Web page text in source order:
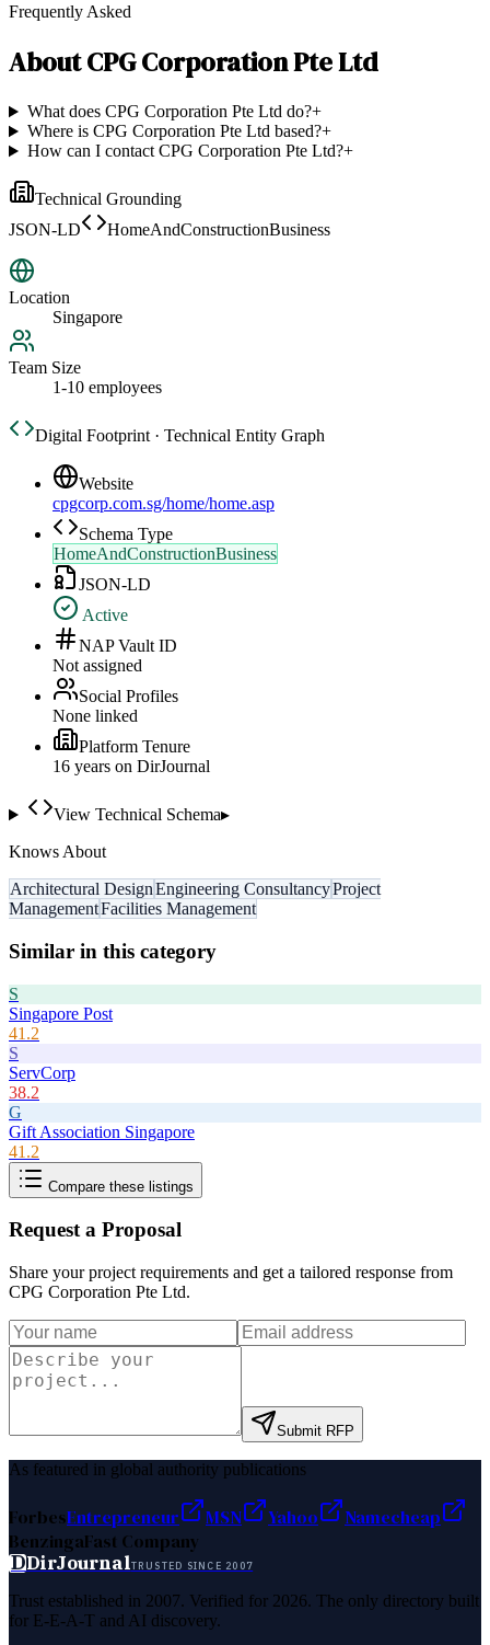
Frequently Asked
AboutCPG Corporation Pte Ltd
What does CPG Corporation Pte Ltd do?+
Where is CPG Corporation Pte Ltd based?+
How can I contact CPG Corporation Pte Ltd?+
Technical Grounding
JSON-LD
HomeAndConstructionBusiness
Location
Singapore
Team Size
1-10 employees
Digital Footprint · Technical Entity Graph
Website
cpgcorp.com.sg/home/home.asp
Schema Type
HomeAndConstructionBusiness
JSON-LD
Active
NAP Vault ID
Not assigned
Social Profiles
None linked
Platform Tenure
16 years on DirJournal
View Technical Schema▸
Knows About
Architectural DesignEngineering ConsultancyProject
ManagementFacilities Management
Similar in this category
S
Singapore Post
41.2
S
ServCorp
38.2
G
Gift Association Singapore
41.2
Compare these listings
Request a Proposal
Share your project requirements and get a tailored response from
CPG Corporation Pte Ltd.
Submit RFP
As featured in global authority publications
ForbesEntrepreneur MSN Yahoo
Namecheap
BenzingaFast Company
DDirJournalTRUSTED SINCE 2007
Trust established in 2007. Verified for 2026. The only directory built
for E-E-A-T and AI discovery.